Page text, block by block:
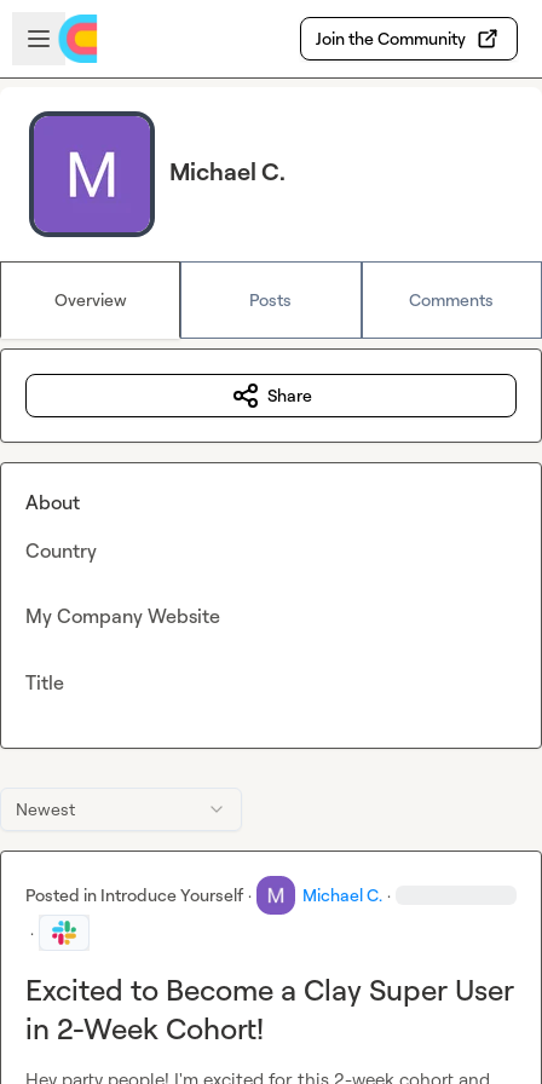
Skip to main content
Open sidebar
Join the Community
Michael C.
Overview Posts Comments
Newest
Posted in Introduce Yourself · Michael C. ·
·
Excited to Become a Clay Super User
in 2-Week Cohort!
Share
About
Country
My Company Website
Title